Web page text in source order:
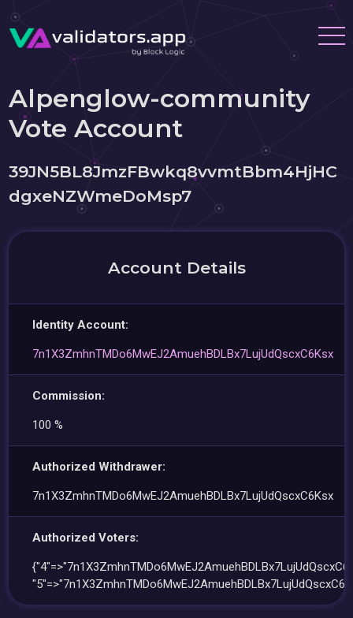
Alpenglow-community
Vote Account
39JN5BL8JmzFBwkq8vvmtBbm4HjHC
dgxeNZWmeDoMsp7
Account Details
Identity Account:
7n1X3ZmhnTMDo6MwEJ2AmuehBDLBx7LujUdQscxC6Ksx
Commission:
100 %
Authorized Withdrawer:
7n1X3ZmhnTMDo6MwEJ2AmuehBDLBx7LujUdQscxC6Ksx
Authorized Voters: